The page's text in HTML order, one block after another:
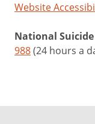
Website
National
988(24 hours a